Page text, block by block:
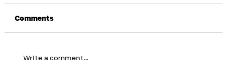
Comments
Write a comment...